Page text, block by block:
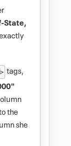
tags,
the
she